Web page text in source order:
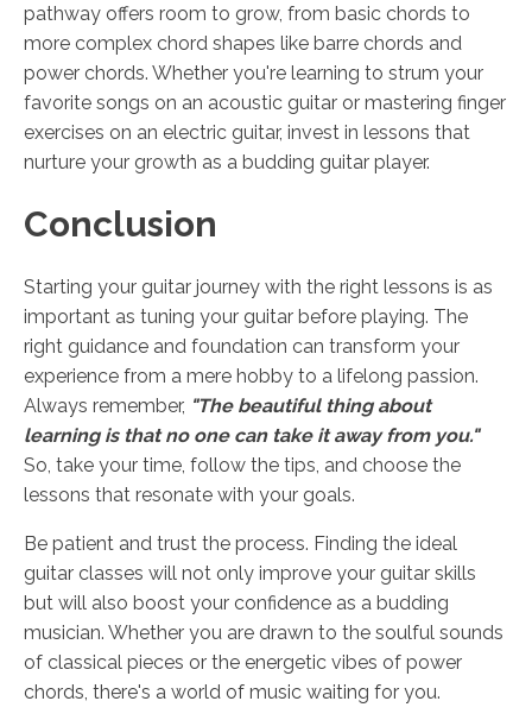
pathway offers room to grow, from basic chords to
more complex chord shapes like barre chords and
power chords. Whether you're learning to strum your
favorite songs on an acoustic guitar or mastering finger
exercises on an electric guitar, invest in lessons that
nurture your growth as a budding guitar player.
Conclusion
Starting your guitar journey with the right lessons is as
important as tuning your guitar before playing. The
right guidance and foundation can transform your
experience from a mere hobby to a lifelong passion.
Always remember, "The beautiful thing about
learning is that no one can take it away from you."
So, take your time, follow the tips, and choose the
lessons that resonate with your goals.
Be patient and trust the process. Finding the ideal
guitar classes will not only improve your guitar skills
but will also boost your confidence as a budding
musician. Whether you are drawn to the soulful sounds
of classical pieces or the energetic vibes of power
chords, there's a world of music waiting for you.